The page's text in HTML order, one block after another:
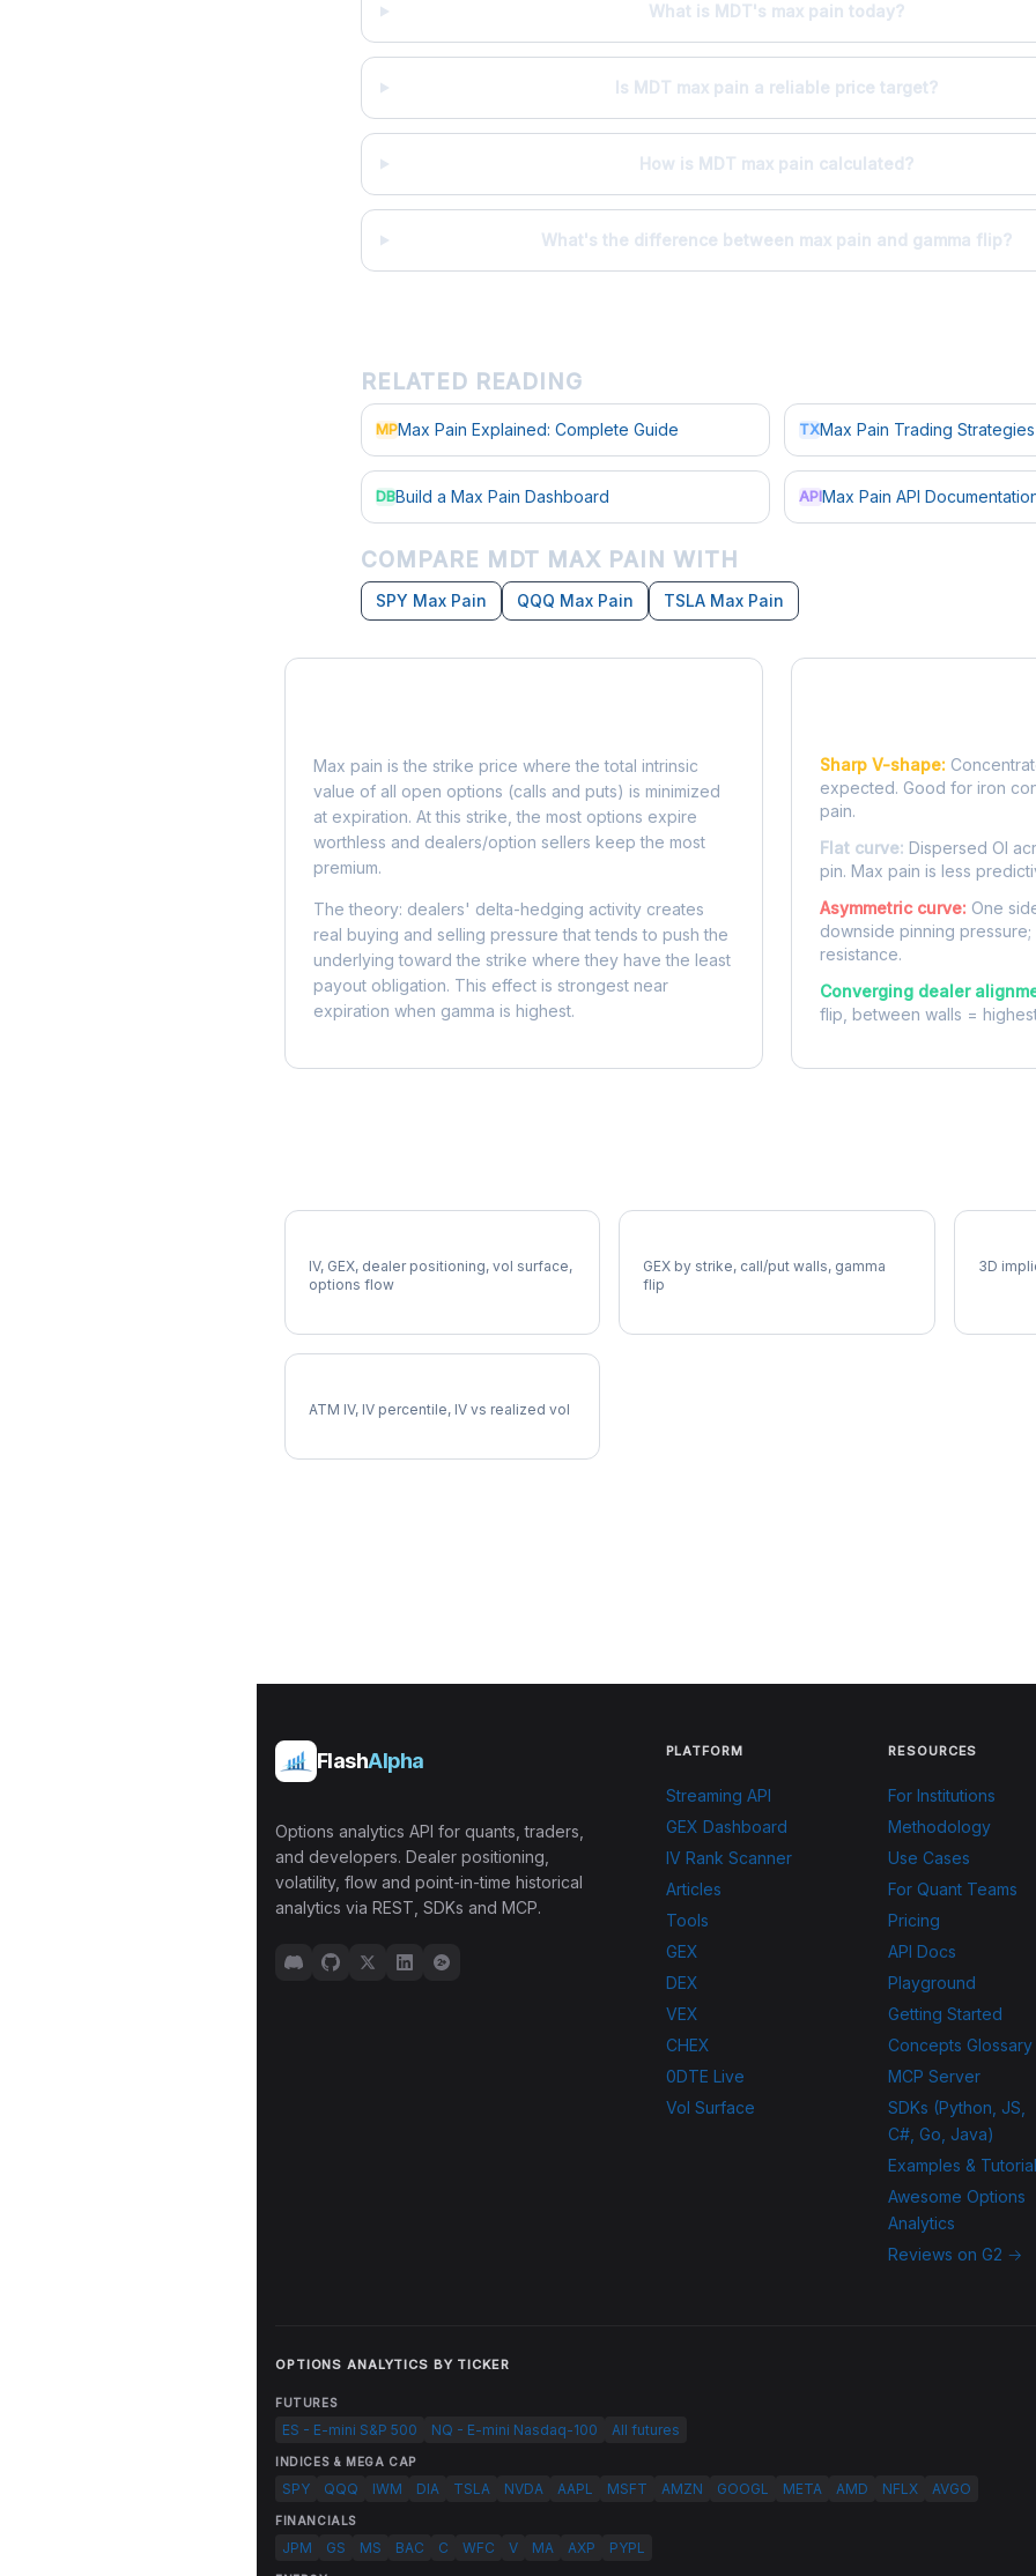
What is MDT's max pain today?
Is MDT max pain a reliable price target?
How is MDT max pain calculated?
What's the difference between max pain and gamma flip?
RELATED READING
MPMax Pain Explained: Complete Guide TXMax Pain Trading Strategies
DBBuild a Max Pain Dashboard APIMax Pain API
COMPARE MDT MAX PAIN WITH
SPY Max Pain QQQ Max Pain TSLA Max Pain
Max pain is the strike price where the total intrinsic
value of all open options (calls and puts) is minimized
at expiration. At this strike, the most options expire
worthless and dealers/option sellers keep the most
premium.
The theory: dealers' delta-hedging activity creates
real buying and selling pressure that tends to push the
underlying toward the strike where they have the least
payout obligation. This effect is strongest near
expiration when gamma is highest.
Sharp V-shape:
expected. Good for iron
pain.
Flat curve: Dispersed OI
pin. Max pain is less
Asymmetric curve: One
downside pinning
resistance.
Converging dealer
flip, between walls =
IV, GEX, dealer positioning, vol surface,
options flow
GEX by strike, call/put walls, gamma
flip
3D
ATM IV, IV percentile, IV vs realized vol
FlashAlpha
Options analytics API for quants, traders,
and developers. Dealer positioning,
volatility, flow and point-in-time historical
analytics via REST, SDKs and MCP.
PLATFORM
Streaming API
GEX Dashboard
IV Rank Scanner
Articles
Tools
GEX
DEX
VEX
CHEX
0DTE Live
Vol Surface
RESOURCES
For Institutions
Methodology
Use Cases
For Quant Teams
Pricing
API Docs
Playground
Getting Started
Concepts Glossary
MCP Server
SDKs (Python, JS,
C#, Go, Java)
Examples &
Awesome Options
Analytics
Reviews on G2 →
OPTIONS ANALYTICS BY TICKER
FUTURES
ES - E-mini S&P 500 NQ - E-mini Nasdaq-100 All futures
INDICES & MEGA CAP
SPY QQQ IWM DIA TSLA NVDA AAPL MSFT AMZN GOOGL META AMD NFLX AVGO
FINANCIALS
JPM GS MS BAC C WFC V MA AXP PYPL